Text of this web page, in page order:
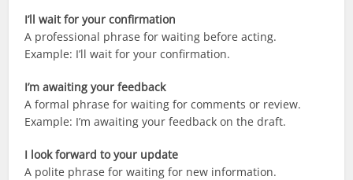
I’ll wait for your confirmation
A professional phrase for waiting before acting.
Example: I’ll wait for your confirmation.
I’m awaiting your feedback
A formal phrase for waiting for comments or review.
Example: I’m awaiting your feedback on the draft.
I look forward to your update
A polite phrase for waiting for new information.